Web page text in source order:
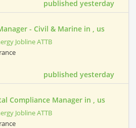
published yesterday
- Civil & Marine in , us
Jobline ATTB
published yesterday
Compliance Manager in , us
Jobline ATTB